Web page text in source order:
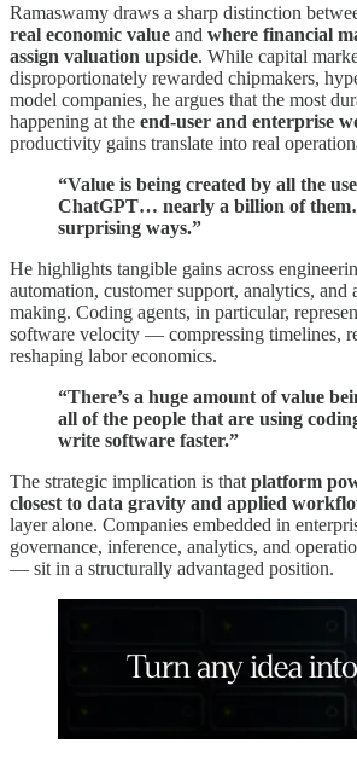
Ramaswamy draws a sharp distinction
real economic value and where financial
assign valuation upside. While capital
disproportionately rewarded chipmakers,
model companies, he argues that the most
happening at the end-user and enterprise
productivity gains translate into real
“Value is being created by all the
ChatGPT… nearly a billion of
surprising ways.”
He highlights tangible gains across
automation, customer support, analytics, and
making. Coding agents, in particular,
software velocity — compressing timelines,
reshaping labor economics.
“There’s a huge amount of value
all of the people that are using
write software faster.”
The strategic implication is that platform
closest to data gravity and applied
layer alone. Companies embedded in
governance, inference, analytics, and
— sit in a structurally advantaged position.